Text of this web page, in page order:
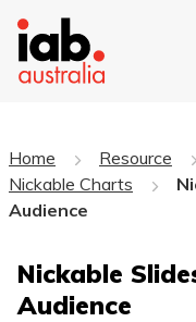
Home Resource
Nickable Charts
Audience
Nickable
Audience